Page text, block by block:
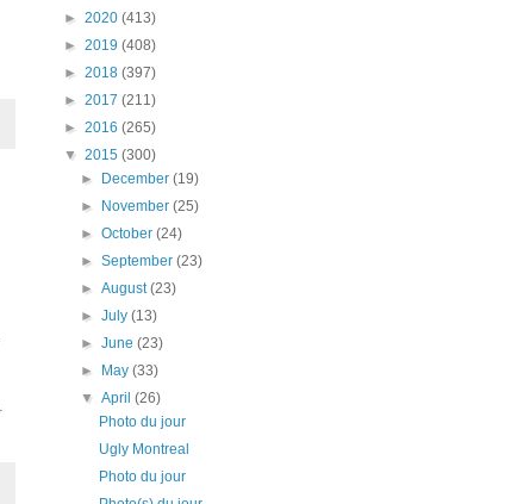
► 2020 (413)
► 2019 (408)
► 2018 (397)
► 2017 (211)
► 2016 (265)
▼ 2015 (300)
►
December(19)
►
November(25)
►October(24)
►September(23)
►August(23)
►July(13)
►June(23)
►
May(33)
▼April(26)
Photo du jour
Ugly Montreal
Photo du jour